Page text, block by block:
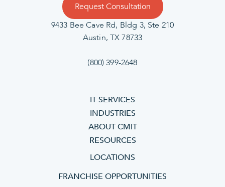
Request Consultation
9433 Bee Cave Rd, Bldg 3, Ste 210
Austin, TX 78733
(800) 399-2648
IT SERVICES
INDUSTRIES
ABOUT CMIT
RESOURCES
LOCATIONS
FRANCHISE OPPORTUNITIES